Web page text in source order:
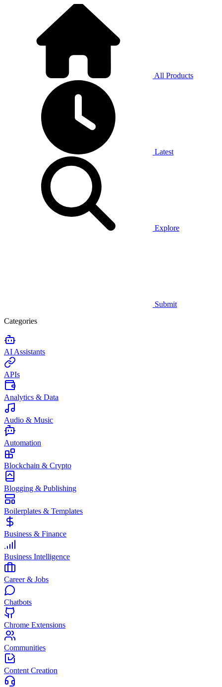
All Products
Latest
Explore
Submit
Categories
AI Assistants
APIs
Analytics & Data
Audio & Music
Automation
Blockchain & Crypto
Blogging & Publishing
Boilerplates & Templates
Business & Finance
Business Intelligence
Career & Jobs
Chatbots
Chrome Extensions
Communities
Content Creation